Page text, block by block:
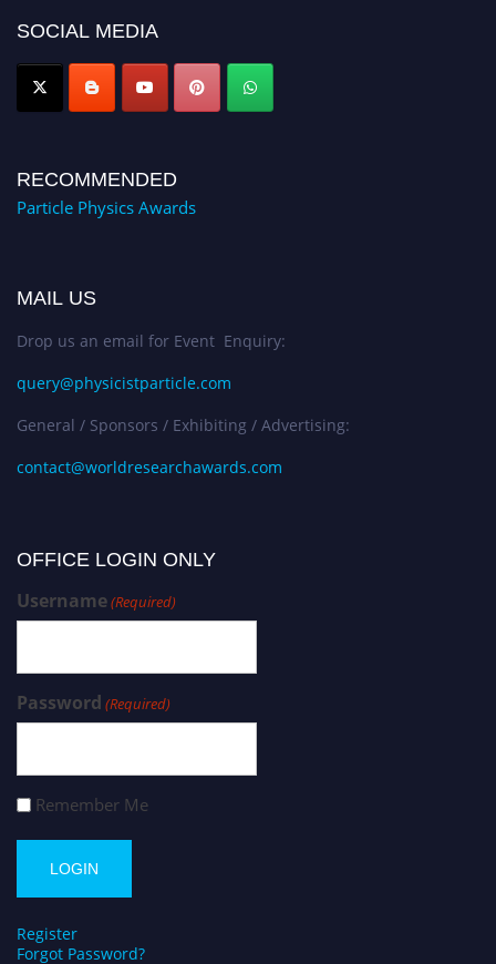
SOCIAL MEDIA
RECOMMENDED
Particle Physics Awards
MAIL US
Drop us an email for Event Enquiry:
query@physicistparticle.com
General / Sponsors / Exhibiting / Advertising:
contact@worldresearchawards.com
OFFICE LOGIN ONLY
Username(Required)
Password (Required)
Remember Me
Register
Forgot Password?